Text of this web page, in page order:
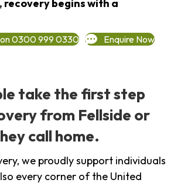
recovery begins with a
on 0300 999 0330 Enquire Now
take the first step
from Fellside or
call home.
we proudly support individuals
every corner of the United